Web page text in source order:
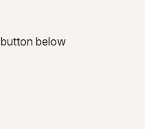
below